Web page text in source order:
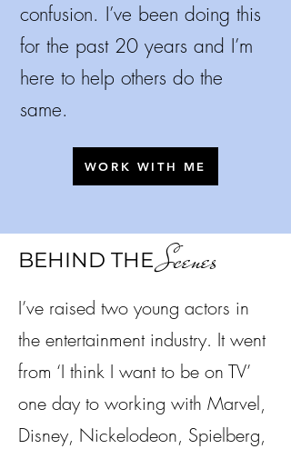
confusion. I’ve been doing this
for the past 20 years and I’m
here to help others do the
same.
WORK WITH ME
BEHIND THEScenes
I’ve raised two young actors in
the entertainment industry. It went
from ‘I think I want to be on TV’
one day to working with Marvel,
Disney, Nickelodeon, Spielberg,